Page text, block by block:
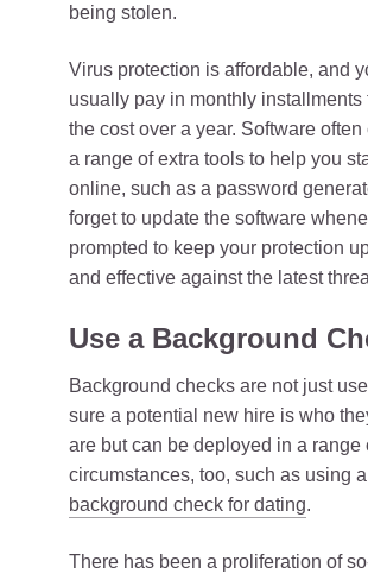
being stolen.
Virus protection is affordable, and
usually pay in monthly installments
the cost over a year. Software often
a range of extra tools to help you
online, such as a password
forget to update the software
prompted to keep your protection
and effective against the latest
Use a Background
Background checks are not just
sure a potential new hire is who
are but can be deployed in a range
circumstances, too, such as using a
background check for dating.
There has been a proliferation of